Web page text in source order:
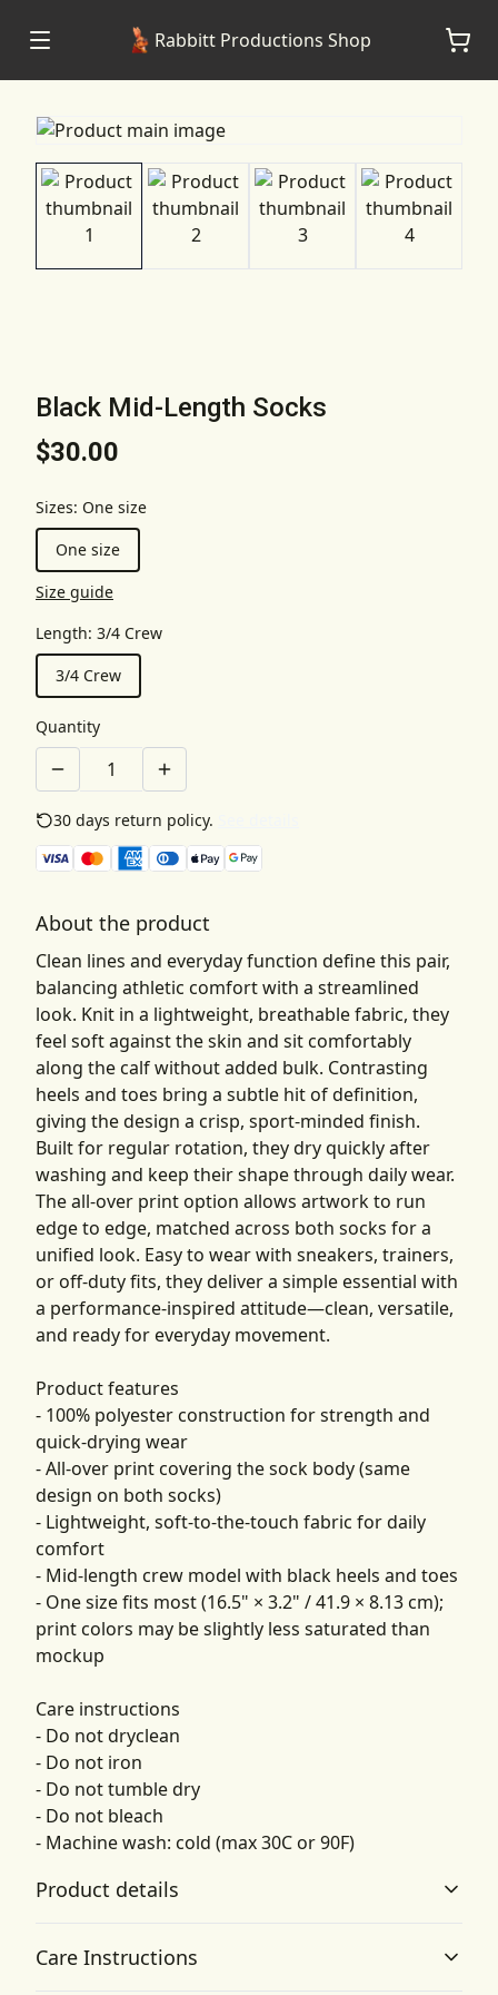
Rabbitt Productions Shop
Black Mid-Length Socks
$30.00
Sizes: One size
One size
Size guide
Length: 3/4 Crew
3/4 Crew
Quantity
30 days return policy.
About the product
Clean lines and everyday function define this pair,
balancing athletic comfort with a streamlined
look. Knit in a lightweight, breathable fabric, they
feel soft against the skin and sit comfortably
along the calf without added bulk. Contrasting
heels and toes bring a subtle hit of definition,
giving the design a crisp, sport-minded finish.
Built for regular rotation, they dry quickly after
washing and keep their shape through daily wear.
The all-over print option allows artwork to run
edge to edge, matched across both socks for a
unified look. Easy to wear with sneakers, trainers,
or off-duty fits, they deliver a simple essential with
a performance-inspired attitude—clean, versatile,
and ready for everyday movement.
Product features
- 100% polyester construction for strength and
quick-drying wear
- All-over print covering the sock body (same
design on both socks)
- Lightweight, soft-to-the-touch fabric for daily
comfort
- Mid-length crew model with black heels and toes
- One size fits most (16.5" × 3.2" / 41.9 × 8.13 cm);
print colors may be slightly less saturated than
mockup
Care instructions
- Do not dryclean
- Do not iron
- Do not tumble dry
- Do not bleach
- Machine wash: cold (max 30C or 90F)
Product details
Care Instructions